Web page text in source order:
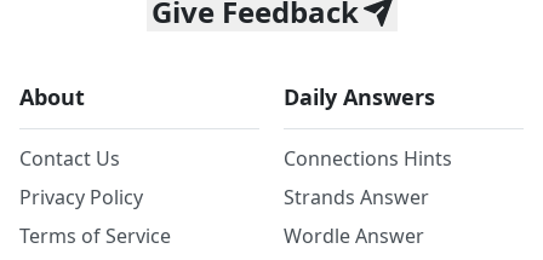
Give Feedback
About
Contact Us
Privacy Policy
Terms of Service
Daily Answers
Connections Hints
Strands Answer
Wordle Answer